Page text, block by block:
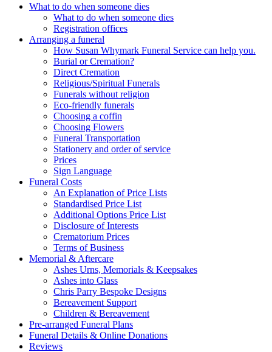
What to do when someone dies
What to do when someone dies
Registration offices
Arranging a funeral
How Susan Whymark Funeral Service can help you.
Burial or Cremation?
Direct Cremation
Religious/Spiritual Funerals
Funerals without religion
Eco-friendly funerals
Choosing a coffin
Choosing Flowers
Funeral Transportation
Stationery and order of service
Prices
Sign Language
Funeral Costs
An Explanation of Price Lists
Standardised Price List
Additional Options Price List
Disclosure of Interests
Crematorium Prices
Terms of Business
Memorial & Aftercare
Ashes Urns, Memorials & Keepsakes
Ashes into Glass
Chris Parry Bespoke Designs
Bereavement Support
Children & Bereavement
Pre-arranged Funeral Plans
Funeral Details & Online Donations
Reviews